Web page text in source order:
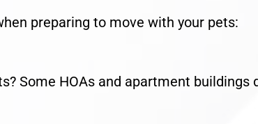
preparing to move with your pets:
HOAs and apartment buildings